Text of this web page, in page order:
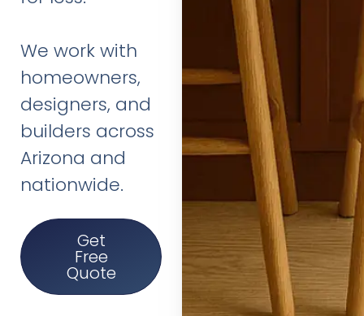
We work with
homeowners,
designers, and
builders across
Arizona and
nationwide.
Get
Free
Quote